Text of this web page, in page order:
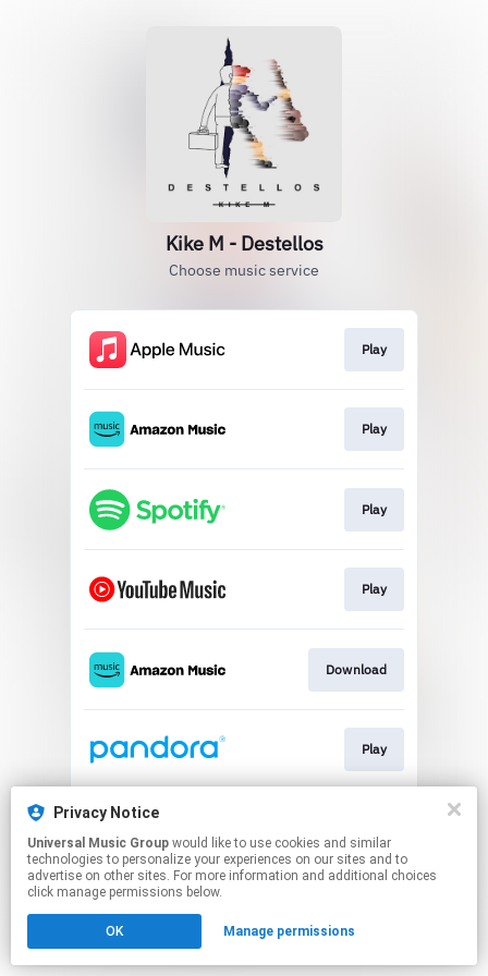
Kike M - Destellos
Choose music service
Play
Play
Play
Play
Download
Play
This page may contain affiliate links.
to manage your permissions.
Privacy Notice
Universal Music Group
technologies to personalize your experiences on our sites and to
advertise on other sites. For more information and additional choices
click manage permissions below.
OK Manage permissions